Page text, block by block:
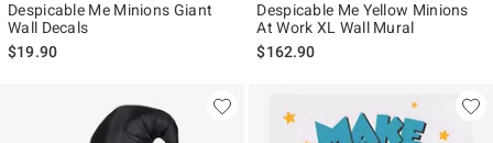
Despicable Me Minions Giant
Wall Decals
$19.90
Despicable Me Yellow Minions
At Work XL Wall Mural
$162.90